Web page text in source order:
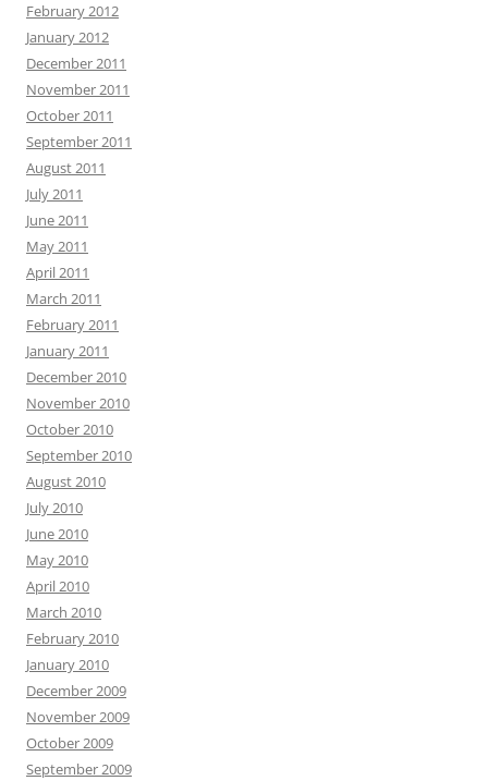
February 2012
January 2012
December 2011
November 2011
October 2011
September 2011
August 2011
July 2011
June 2011
May 2011
April 2011
March 2011
February 2011
January 2011
December 2010
November 2010
October 2010
September 2010
August 2010
July 2010
June 2010
May 2010
April 2010
March 2010
February 2010
January 2010
December 2009
November 2009
October 2009
September 2009